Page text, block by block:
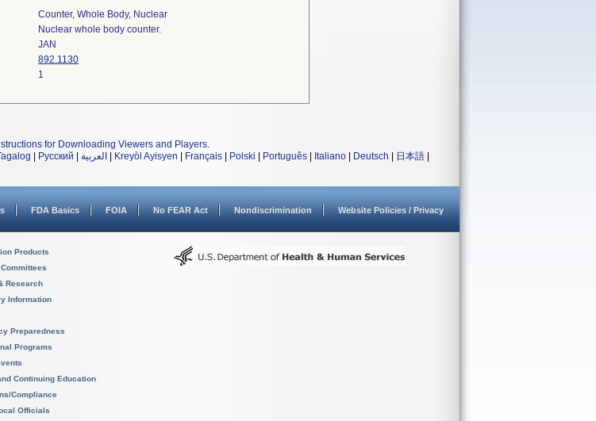
Counter, Whole Body, Nuclear
Nuclear whole body counter.
JAN
892.1130
1
for Downloading Viewers and Players.
Русский العربية Kreyòl Ayisyen Français Polski Português Italiano Deutsch 日本語
FDA Basics FOIA No FEAR Act Nondiscrimination Website Policies / Privacy
Products
Research
Information
Preparedness
Programs
Continuing Education
Compliance
Officials